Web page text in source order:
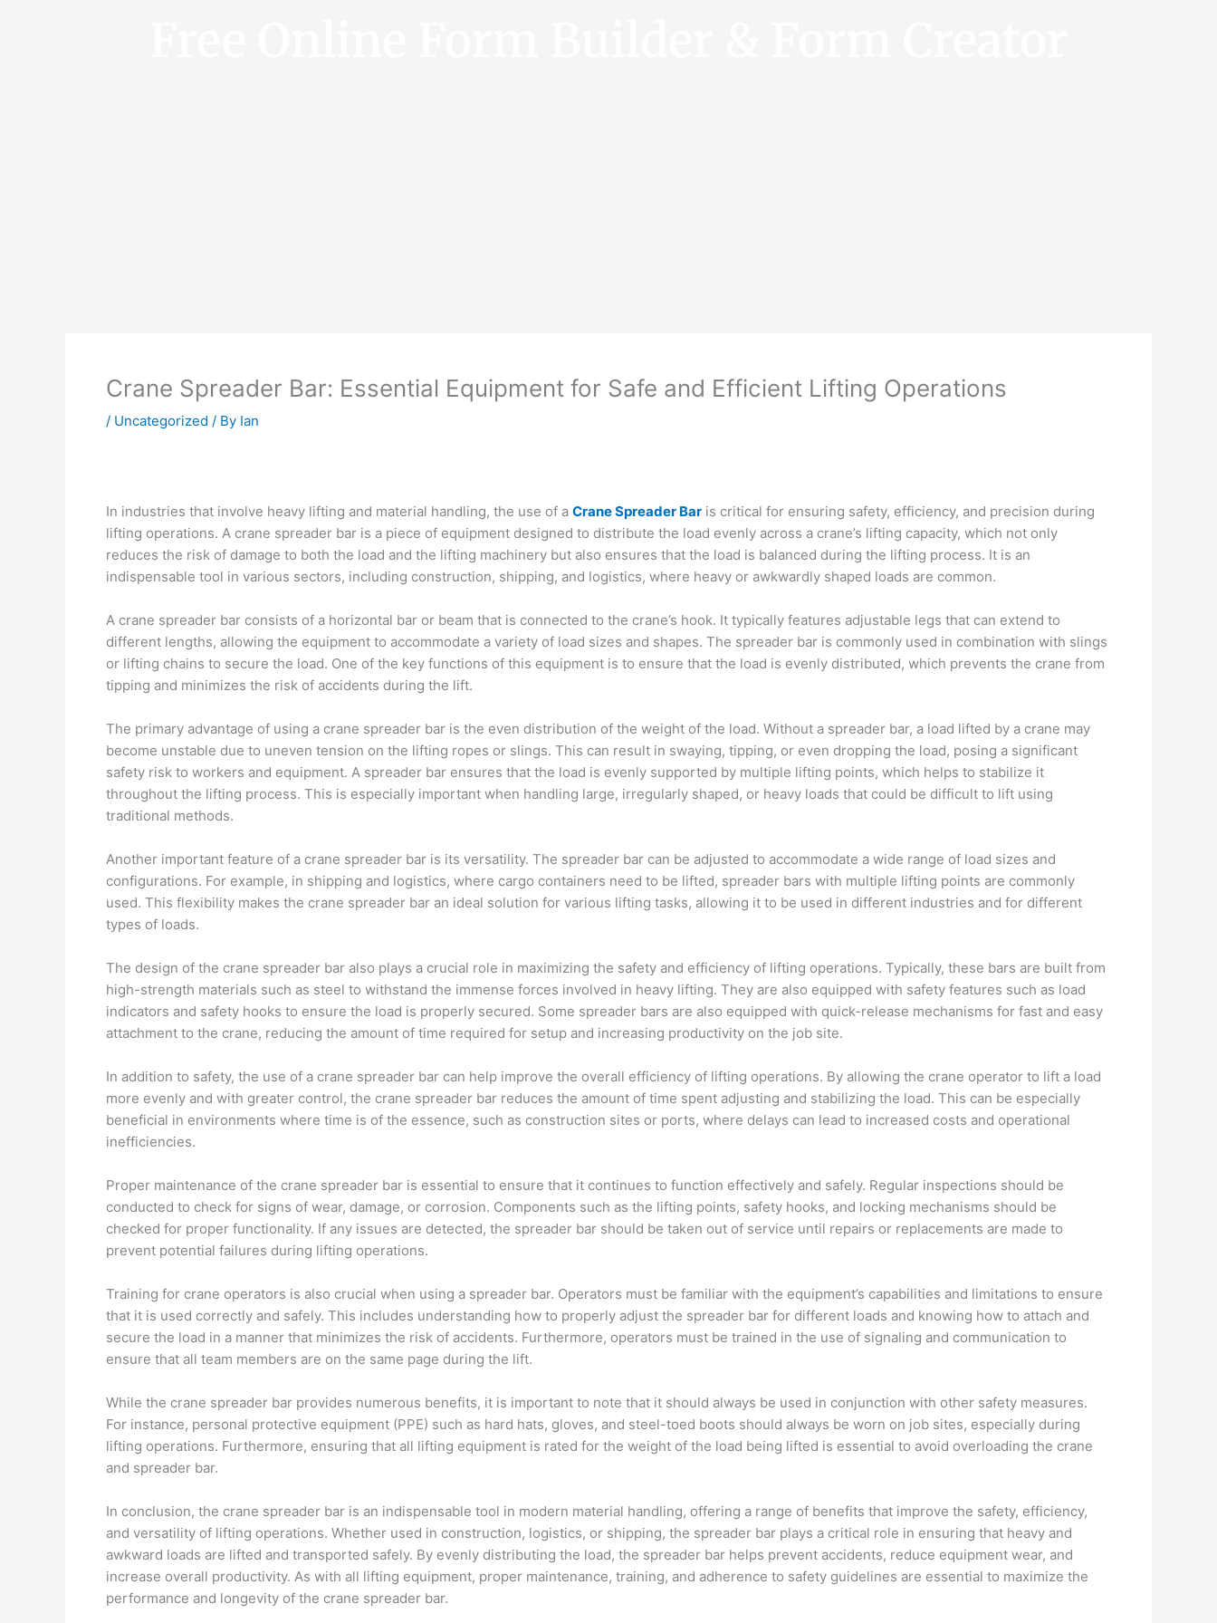
Crane Spreader Bar: Essential Equipment for Safe and Efficient Lifting Operations
/ Uncategorized / By Ian
In industries that involve heavy lifting and material handling, the use of a Crane Spreader Bar is critical for ensuring safety, efficiency, and precision during
lifting operations. A crane spreader bar is a piece of equipment designed to distribute the load evenly across a crane’s lifting capacity, which not only
reduces the risk of damage to both the load and the lifting machinery but also ensures that the load is balanced during the lifting process. It is an
indispensable tool in various sectors, including construction, shipping, and logistics, where heavy or awkwardly shaped loads are common.
A crane spreader bar consists of a horizontal bar or beam that is connected to the crane’s hook. It typically features adjustable legs that can extend to
different lengths, allowing the equipment to accommodate a variety of load sizes and shapes. The spreader bar is commonly used in combination with slings
or lifting chains to secure the load. One of the key functions of this equipment is to ensure that the load is evenly distributed, which prevents the crane from
tipping and minimizes the risk of accidents during the lift.
The primary advantage of using a crane spreader bar is the even distribution of the weight of the load. Without a spreader bar, a load lifted by a crane may
become unstable due to uneven tension on the lifting ropes or slings. This can result in swaying, tipping, or even dropping the load, posing a significant
safety risk to workers and equipment. A spreader bar ensures that the load is evenly supported by multiple lifting points, which helps to stabilize it
throughout the lifting process. This is especially important when handling large, irregularly shaped, or heavy loads that could be difficult to lift using
traditional methods.
Another important feature of a crane spreader bar is its versatility. The spreader bar can be adjusted to accommodate a wide range of load sizes and
configurations. For example, in shipping and logistics, where cargo containers need to be lifted, spreader bars with multiple lifting points are commonly
used. This flexibility makes the crane spreader bar an ideal solution for various lifting tasks, allowing it to be used in different industries and for different
types of loads.
The design of the crane spreader bar also plays a crucial role in maximizing the safety and efficiency of lifting operations. Typically, these bars are built from
high-strength materials such as steel to withstand the immense forces involved in heavy lifting. They are also equipped with safety features such as load
indicators and safety hooks to ensure the load is properly secured. Some spreader bars are also equipped with quick-release mechanisms for fast and easy
attachment to the crane, reducing the amount of time required for setup and increasing productivity on the job site.
In addition to safety, the use of a crane spreader bar can help improve the overall efficiency of lifting operations. By allowing the crane operator to lift a load
more evenly and with greater control, the crane spreader bar reduces the amount of time spent adjusting and stabilizing the load. This can be especially
beneficial in environments where time is of the essence, such as construction sites or ports, where delays can lead to increased costs and operational
inefficiencies.
Proper maintenance of the crane spreader bar is essential to ensure that it continues to function effectively and safely. Regular inspections should be
conducted to check for signs of wear, damage, or corrosion. Components such as the lifting points, safety hooks, and locking mechanisms should be
checked for proper functionality. If any issues are detected, the spreader bar should be taken out of service until repairs or replacements are made to
prevent potential failures during lifting operations.
Training for crane operators is also crucial when using a spreader bar. Operators must be familiar with the equipment’s capabilities and limitations to ensure
that it is used correctly and safely. This includes understanding how to properly adjust the spreader bar for different loads and knowing how to attach and
secure the load in a manner that minimizes the risk of accidents. Furthermore, operators must be trained in the use of signaling and communication to
ensure that all team members are on the same page during the lift.
While the crane spreader bar provides numerous benefits, it is important to note that it should always be used in conjunction with other safety measures.
For instance, personal protective equipment (PPE) such as hard hats, gloves, and steel-toed boots should always be worn on job sites, especially during
lifting operations. Furthermore, ensuring that all lifting equipment is rated for the weight of the load being lifted is essential to avoid overloading the crane
and spreader bar.
In conclusion, the crane spreader bar is an indispensable tool in modern material handling, offering a range of benefits that improve the safety, efficiency,
and versatility of lifting operations. Whether used in construction, logistics, or shipping, the spreader bar plays a critical role in ensuring that heavy and
awkward loads are lifted and transported safely. By evenly distributing the load, the spreader bar helps prevent accidents, reduce equipment wear, and
increase overall productivity. As with all lifting equipment, proper maintenance, training, and adherence to safety guidelines are essential to maximize the
performance and longevity of the crane spreader bar.